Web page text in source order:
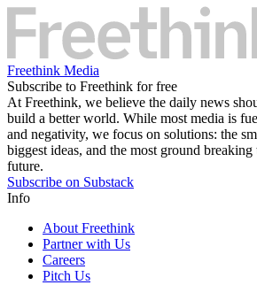
Freethink Media
Subscribe to Freethink for free
At Freethink, we believe the daily news
build a better world. While most media is
and negativity, we focus on solutions: the
biggest ideas, and the most ground
future.
Subscribe on Substack
Info
About Freethink
Partner with Us
Careers
Pitch Us